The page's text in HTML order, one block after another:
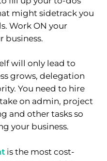
might sidetrack you
Work ON your
business.
will only lead to
grows, delegation
You need to hire
on admin, project
and other tasks so
your business.
is the most cost-